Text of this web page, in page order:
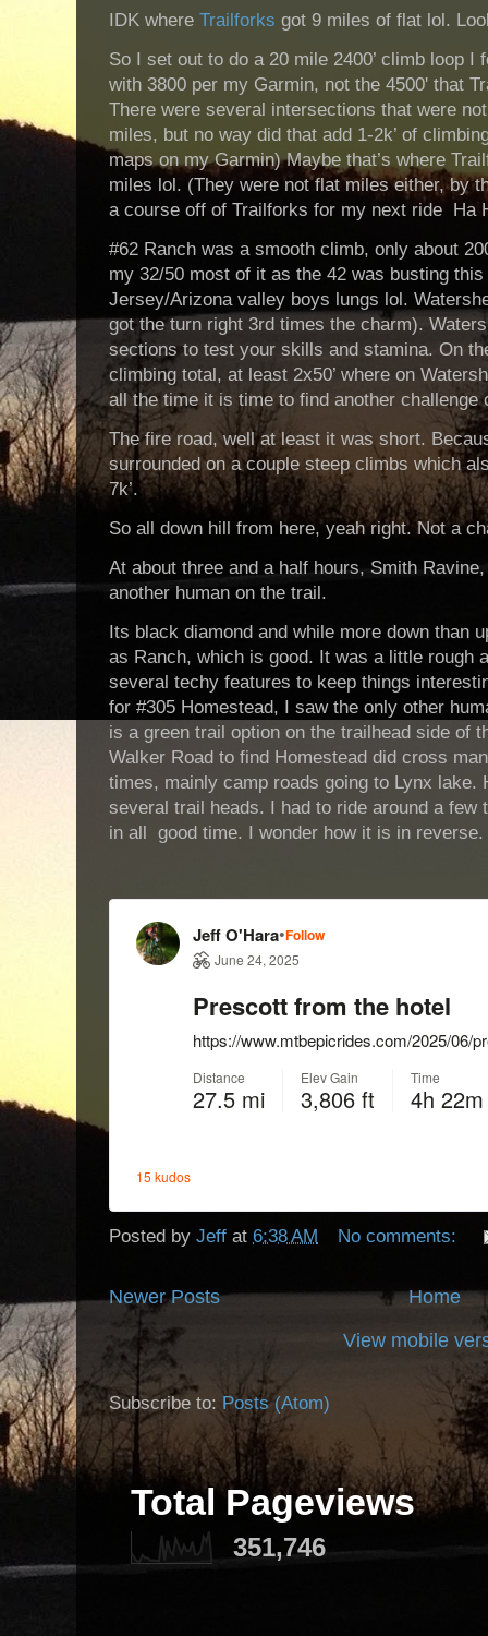
IDK where Trailforks got 9 miles of flat lol.
So I set out to do a 20 mile 2400’ climb loop I
with 3800 per my Garmin, not the 4500' that
There were several intersections that were
miles, but no way did that add 1-2k’ of
maps on my Garmin) Maybe that’s where
miles lol. (They were not flat miles either, by
a course off of Trailforks for my next ride Ha
#62 Ranch was a smooth climb, only about
my 32/50 most of it as the 42 was busting
Jersey/Arizona valley boys lungs lol.
got the turn right 3rd times the charm).
sections to test your skills and stamina. On
climbing total, at least 2x50’ where on
all the time it is time to find another
The fire road, well at least it was short.
surrounded on a couple steep climbs which
7k’.
So all down hill from here, yeah right. Not a
At about three and a half hours, Smith
another human on the trail.
Its black diamond and while more down than
as Ranch, which is good. It was a little rough
several techy features to keep things
for #305 Homestead, I saw the only other
is a green trail option on the trailhead side of
Walker Road to find Homestead did cross
times, mainly camp roads going to Lynx lake.
several trail heads. I had to ride around a few
in all good time. I wonder how it is in reverse.
Posted by Jeff at 6:38 AM No comments:
Newer Posts
Home
View mobile
Subscribe to: Posts (Atom)
Total Pageviews
351,746